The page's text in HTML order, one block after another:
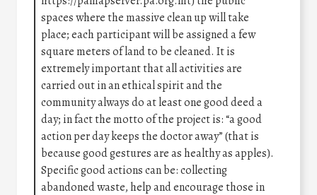
spaces where the massive clean up will take
place; each participant will be assigned a few
square meters of land to be cleaned. It is
extremely important that all activities are
carried out in an ethical spirit and the
community always do at least one good deed a
day; in fact the motto of the project is: “a good
action per day keeps the doctor away” (that is
because good gestures are as healthy as apples).
Specific good actions can be: collecting
abandoned waste, help and encourage those in